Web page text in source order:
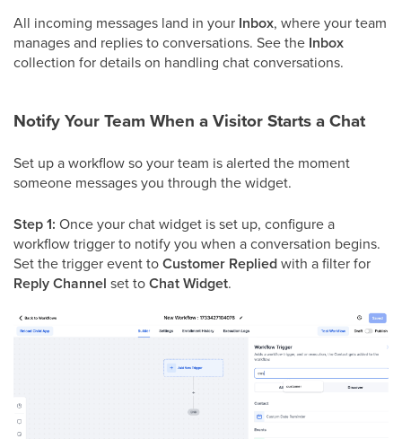
All incoming messages land in your Inbox, where your team
manages and replies to conversations. See the Inbox
collection for details on handling chat conversations.
Notify Your Team When a Visitor Starts a Chat
Set up a workflow so your team is alerted the moment
someone messages you through the widget.
Step 1: Once your chat widget is set up, configure a
workflow trigger to notify you when a conversation begins.
Set the trigger event toCustomer Repliedwith a filter for
Reply Channel set toChat Widget.